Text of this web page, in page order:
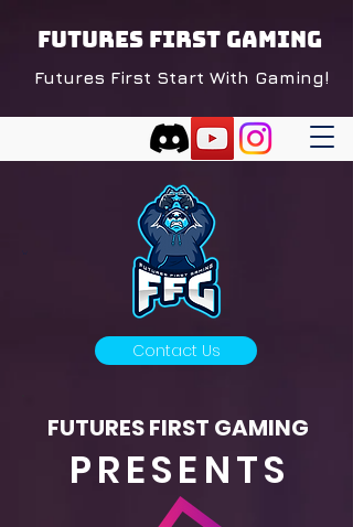
FUTURES FIRST GAMING
Futures First Start With Gaming!
Contact Us
FUTURES FIRST GAMING
PRESENTS